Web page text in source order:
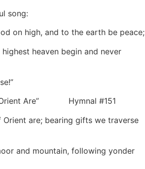
song:
on high, and to the earth be peace;
heaven begin and never
Orient Are” Hymnal #151
are; bearing gifts we traverse
and mountain, following yonder